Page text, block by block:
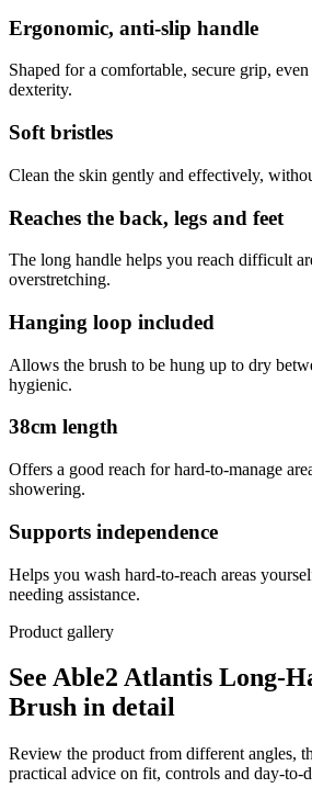
Ergonomic, anti-slip handle
Shaped for a comfortable, secure grip,
dexterity.
Soft bristles
Clean the skin gently and effectively,
Reaches the back, legs and feet
The long handle helps you reach difficult
overstretching.
Hanging loop included
Allows the brush to be hung up to dry
hygienic.
38cm length
Offers a good reach for hard-to-manage
showering.
Supports independence
Helps you wash hard-to-reach areas
needing assistance.
Product gallery
See Able2 Atlantis Long-
Brush in detail
Review the product from different angles,
practical advice on fit, controls and day-to-